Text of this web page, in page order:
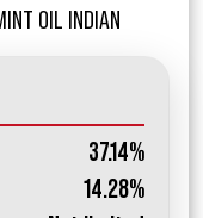
OIL INDIAN
37.14%
14.28%